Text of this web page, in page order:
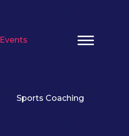
Events
Sports Coaching